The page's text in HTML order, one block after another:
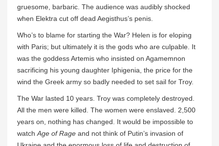
gruesome, barbaric. The audience was audibly shocked
when Elektra cut off dead Aegisthus’s penis.
Who’s to blame for starting the War? Helen is for eloping
with Paris; but ultimately it is the gods who are culpable. It
was the goddess Artemis who insisted on Agamemnon
sacrificing his young daughter Iphigenia, the price for the
wind the Greek army so badly needed to set sail for Troy.
The War lasted 10 years. Troy was completely destroyed.
All the men were killed. The women were enslaved. 2,500
years on, nothing has changed. It would be impossible to
watchAge of Rage and not think of Putin’s invasion of